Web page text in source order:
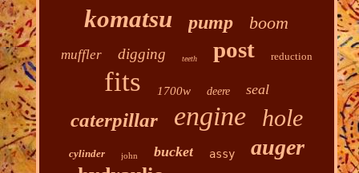
komatsu pump boom
muffler digging teeth post reduction
fits 1700w deere seal
caterpillar engine hole
cylinder john bucket assy auger